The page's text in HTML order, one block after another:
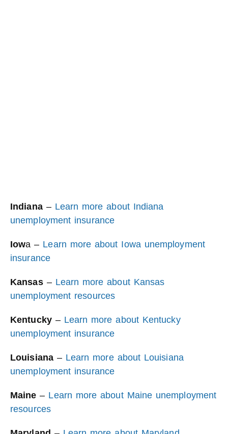
Indiana– Learn more about Indiana
unemployment insurance
Iowa – Learn more about Iowa unemployment
insurance
Kansas– Learn more about Kansas
unemployment resources
Kentucky– Learn more about Kentucky
unemployment insurance
Louisiana– Learn more about Louisiana
unemployment insurance
Maine – Learn more about Maine unemployment
resources